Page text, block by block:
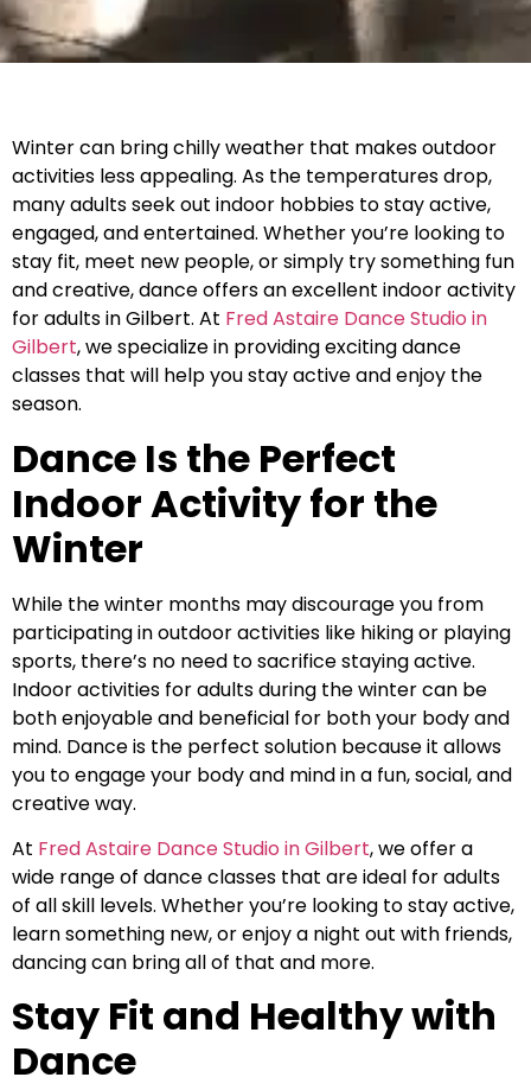
Winter can bring chilly weather that makes outdoor
activities less appealing. As the temperatures drop,
many adults seek out indoor hobbies to stay active,
engaged, and entertained. Whether you’re looking to
stay fit, meet new people, or simply try something fun
and creative, dance offers an excellent indoor activity
for adults in Gilbert. At Fred Astaire Dance Studio in
Gilbert, we specialize in providing exciting dance
classes that will help you stay active and enjoy the
season.
Dance Is the Perfect
Indoor Activity for the
Winter
While the winter months may discourage you from
participating in outdoor activities like hiking or playing
sports, there’s no need to sacrifice staying active.
Indoor activities for adults during the winter can be
both enjoyable and beneficial for both your body and
mind. Dance is the perfect solution because it allows
you to engage your body and mind in a fun, social, and
creative way.
At Fred Astaire Dance Studio in Gilbert, we offer a
wide range of dance classes that are ideal for adults
of all skill levels. Whether you’re looking to stay active,
learn something new, or enjoy a night out with friends,
dancing can bring all of that and more.
Stay Fit and Healthy with
Dance